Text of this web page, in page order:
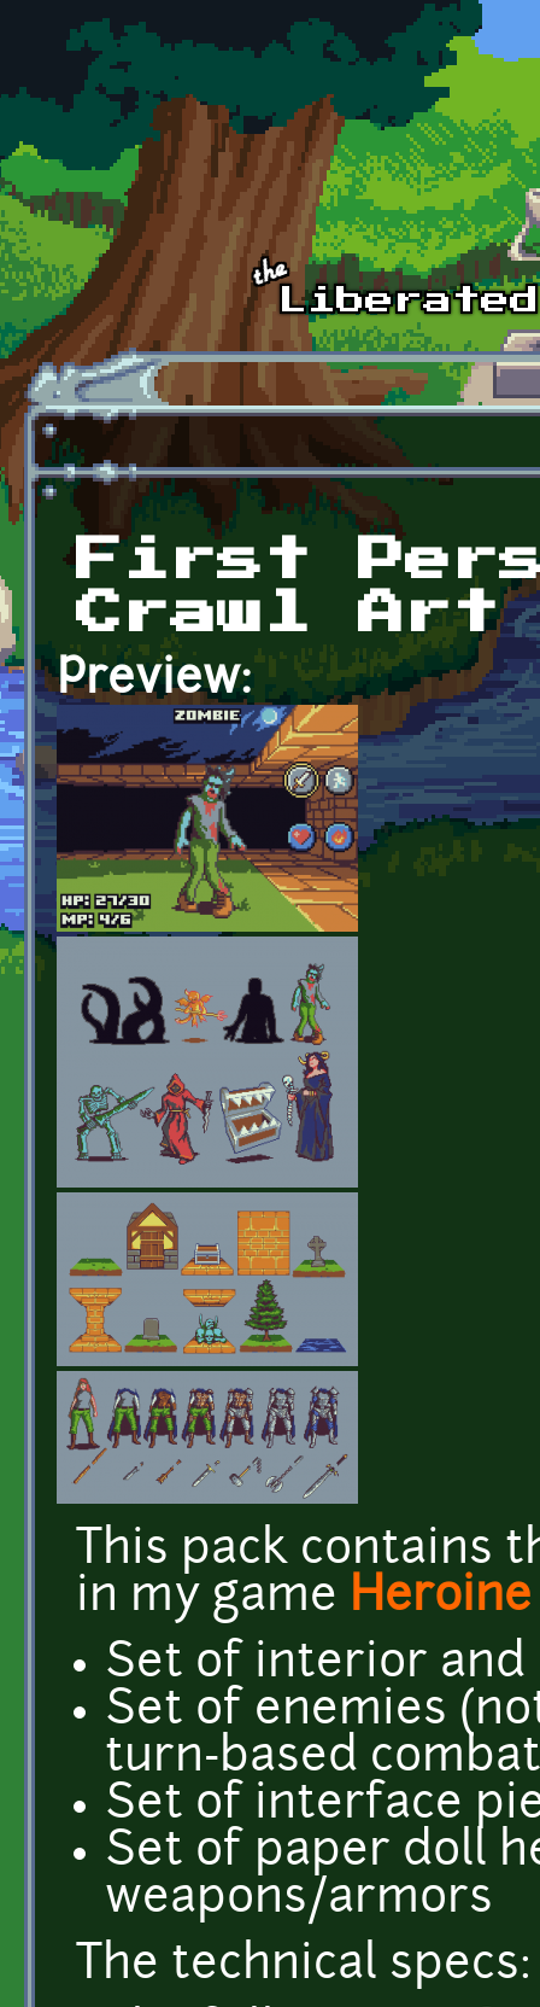
Skip to main content
First
Crawl Art
Preview:
This pack contains
in my game
Set of interior
Set of enemies
turn-based
Set of interface
Set of paper doll
weapons/armors
The technical specs: